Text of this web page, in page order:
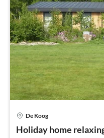
De Koog
Holiday home